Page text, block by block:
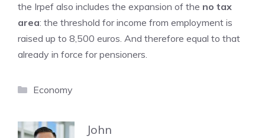
the Irpef also includes the expansion of the no tax
area: the threshold for income from employment is
raised up to 8,500 euros. And therefore equal to that
already in force for pensioners.
Categories
Economy
John